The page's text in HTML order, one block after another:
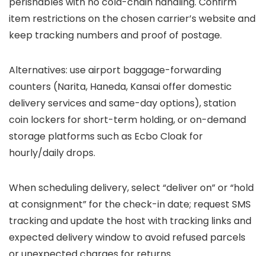
item restrictions on the chosen carrier’s website and
keep tracking numbers and proof of postage.
Alternatives: use airport baggage-forwarding
counters (Narita, Haneda, Kansai offer domestic
delivery services and same-day options), station
coin lockers for short-term holding, or on-demand
storage platforms such as Ecbo Cloak for
hourly/daily drops.
When scheduling delivery, select “deliver on” or “hold
at consignment” for the check-in date; request SMS
tracking and update the host with tracking links and
expected delivery window to avoid refused parcels